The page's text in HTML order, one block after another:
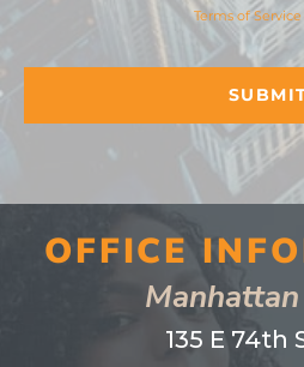
Terms of Service
OFFICE
135 E 74th